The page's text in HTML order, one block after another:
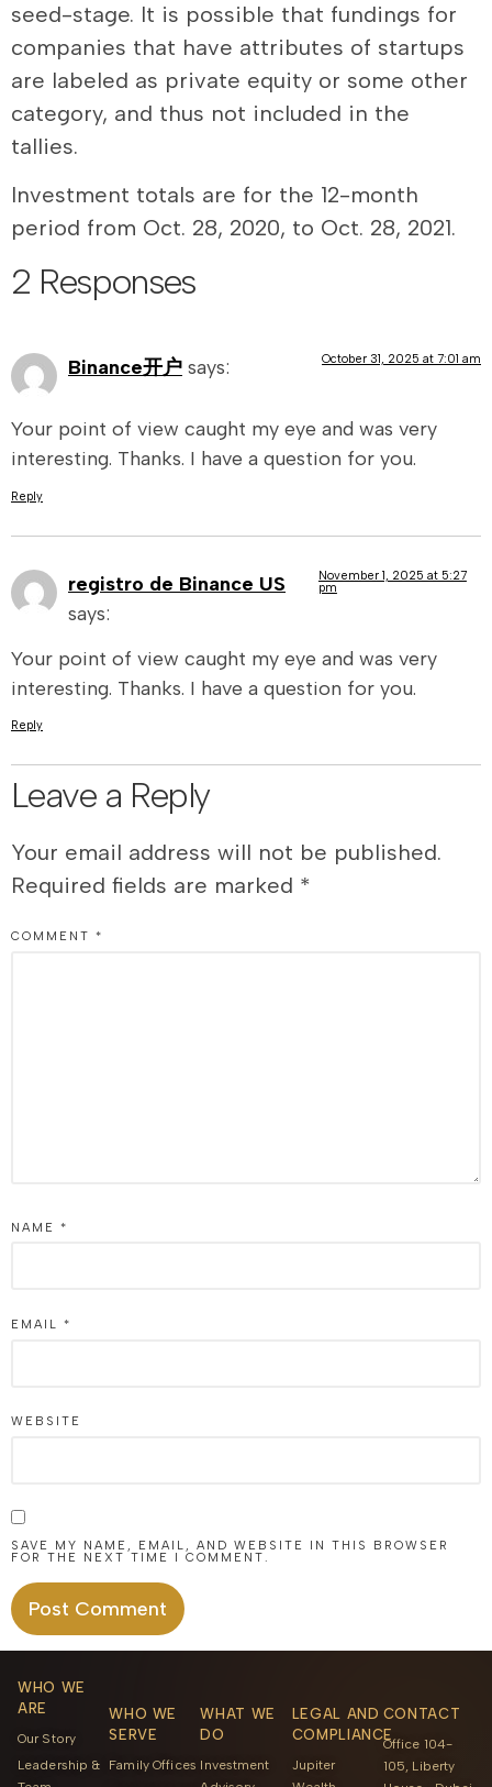
seed-stage. It is possible that fundings for
companies that have attributes of startups
are labeled as private equity or some other
category, and thus not included in the
tallies.
Investment totals are for the 12-month
period from Oct. 28, 2020, to Oct. 28, 2021.
2 Responses
Binance开户 says: October 31, 2025 at 7:01 am
Your point of view caught my eye and was very
interesting. Thanks. I have a question for you.
Reply
registro de Binance US
says:
November 1, 2025 at 5:27
pm
Your point of view caught my eye and was very
interesting. Thanks. I have a question for you.
Reply
Leave a Reply
Your email address will not be published.
Required fields are marked *
COMMENT *
NAME *
EMAIL *
WEBSITE
SAVE MY NAME, EMAIL, AND WEBSITE IN THIS BROWSER
FOR THE NEXT TIME I COMMENT.
WHO WE
ARE
Our Story
Leadership &
WHO WE
SERVE
Family Offices
WHAT WE
DO
Investment
LEGAL AND
COMPLIANCE
Jupiter
CONTACT
Office 104-
105, Liberty